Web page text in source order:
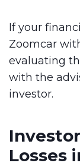
If your
Zoomcar
evaluating
with the
investor.
Losses